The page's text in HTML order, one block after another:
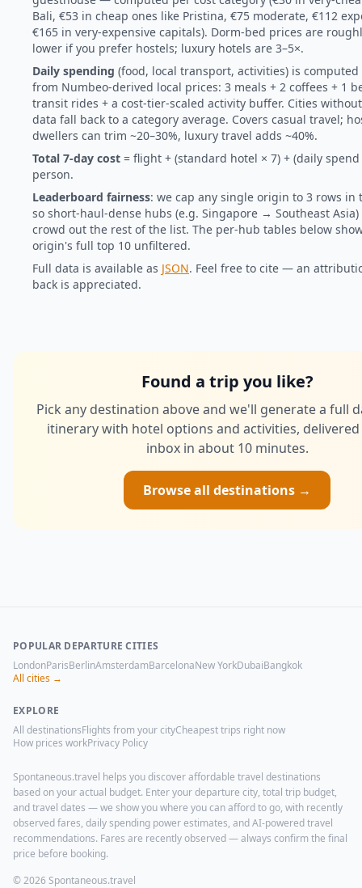
Bali, €53 in cheap ones like Pristina, €75 moderate, €112
€165 in very-expensive capitals). Dorm-bed prices are
lower if you prefer hostels; luxury hotels are 3–5×.
Daily spending (food, local transport, activities) is
from Numbeo-derived local prices: 3 meals + 2 coffees + 1
transit rides + a cost-tier-scaled activity buffer. Cities
data fall back to a category average. Covers casual travel;
dwellers can trim ~20–30%, luxury travel adds ~40%.
Total 7-day cost = flight + (standard hotel × 7) + (daily
person.
Leaderboard fairness: we cap any single origin to 3 rows in
so short-haul-dense hubs (e.g. Singapore → Southeast
crowd out the rest of the list. The per-hub tables below
origin's full top 10 unfiltered.
Full data is available as JSON. Feel free to cite — an
back is appreciated.
Found a trip you like?
Pick any destination above and we'll generate a full
itinerary with hotel options and activities,
inbox in about 10 minutes.
Browse all destinations →
POPULAR DEPARTURE CITIES
LondonParisBerlinAmsterdamBarcelonaNew YorkDubaiBangkok
All cities →
EXPLORE
All destinationsFlights from your cityCheapest trips right now
How prices workPrivacy Policy
Spontaneous.travel helps you discover affordable travel destinations
based on your actual budget. Enter your departure city, total trip budget,
and travel dates — we show you where you can afford to go, with recently
observed fares, daily spending power estimates, and AI-powered travel
recommendations. Fares are recently observed — always confirm the final
price before booking.
© 2026 Spontaneous.travel